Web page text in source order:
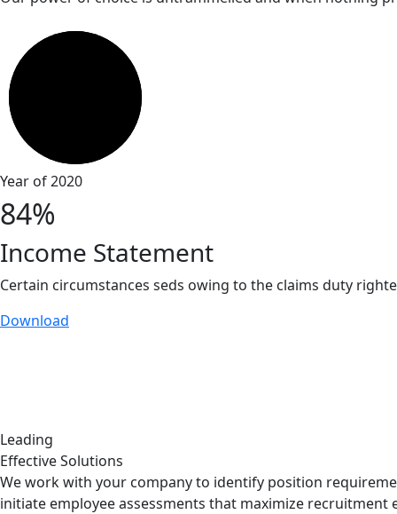
Year of 2020
84%
Income Statement
Certain circumstances seds owing to the claims duty
Download
Leading
Effective Solutions
We work with your company to identify position
initiate employee assessments that maximize recruitment